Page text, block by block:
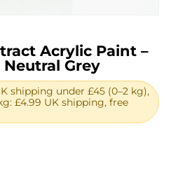
Acrylic Paint –
Neutral Grey
shipping under £45 (0–2 kg),
£4.99 UK shipping, free